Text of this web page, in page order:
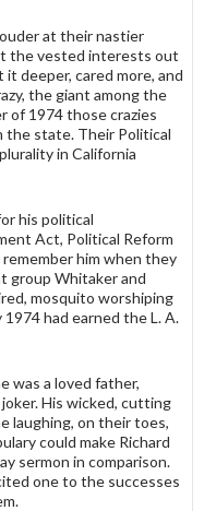
at their nastier
the vested interests out
deeper, cared more, and
the giant among the
of 1974 those crazies
the state. Their Political
in California
his political
Act, Political Reform
him when they
group Whitaker and
mosquito worshiping
had earned the L. A.
was a loved father,
His wicked, cutting
laughing, on their toes,
could make Richard
sermon in compari­son.
one to the successes